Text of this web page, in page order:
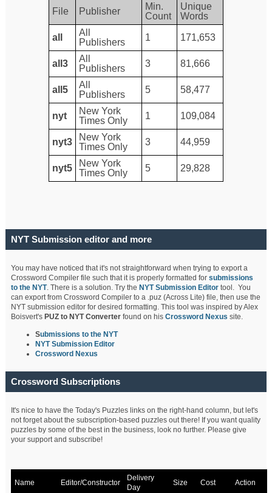
File Publisher
Min.
Count
Unique
Words
all
All
Publishers
1 171,653
all3
All
Publishers
3 81,666
all5
All
Publishers
5 58,477
nyt
New York
Times Only
1 109,084
nyt3
New York
Times Only
3 44,959
nyt5
New York
Times Only
5 29,828
NYT Submission editor and more
You may have noticed that it's not straightforward when trying to export a
Crossword Compiler file such that it is properly formatted forsubmissions
to the NYT. There is a solution. Try the NYT Submission Editor tool. You
can export from Crossword Compiler to a .puz (Across Lite) file, then use the
NYT submission editor for desired formatting. This tool was inspired by Alex
Boisvert's PUZ to NYT Converterfound on hisCrossword Nexus site.
Submissions to the NYT
NYT Submission Editor
Crossword Nexus
Crossword Subscriptions
It's nice to have the Today's Puzzles links on the right-hand column, but let's
not forget about the subscription-based puzzles out there! If you want quality
puzzles by some of the best in the business, look no further. Please give
your support and subscribe!
Name Editor/Constructor
Delivery
Day
Size Cost Action